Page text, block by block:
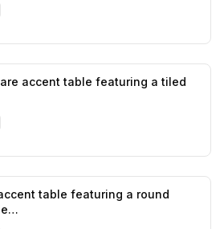
accent table featuring a tiled
table featuring a round